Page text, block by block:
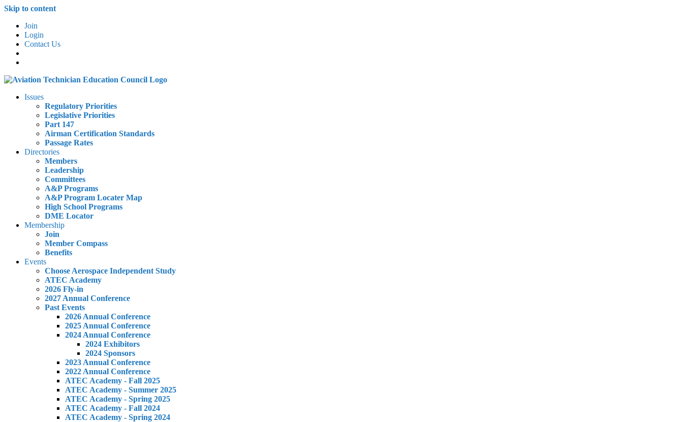
Skip to content
Join
Login
Contact Us
Issues
Regulatory Priorities
Legislative Priorities
Part 147
Airman Certification Standards
Passage Rates
Directories
Members
Leadership
Committees
A&P Programs
A&P Program Locater Map
High School Programs
DME Locator
Membership
Join
Member Compass
Benefits
Events
Choose Aerospace Independent Study
ATEC Academy
2026 Fly-in
2027 Annual Conference
Past Events
2026 Annual Conference
2025 Annual Conference
2024 Annual Conference
2024 Exhibitors
2024 Sponsors
2023 Annual Conference
2022 Annual Conference
ATEC Academy - Fall 2025
ATEC Academy - Summer 2025
ATEC Academy - Spring 2025
ATEC Academy - Fall 2024
ATEC Academy - Spring 2024